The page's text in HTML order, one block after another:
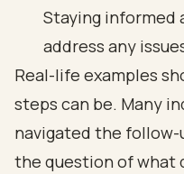
Staying informed
address any
Real-life examples
steps can be. Many
navigated the follow-
the question of what